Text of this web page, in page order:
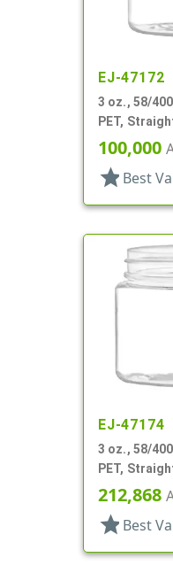
EJ-47172
3 oz., 58/
PET,
Round
100,000
star Best
EJ-47174
3 oz., 58/
PET,
Round
212,868
star Best